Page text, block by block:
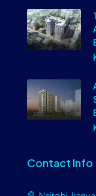
Contact Info